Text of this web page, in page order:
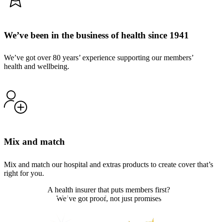
We’ve been in the business of health since 1941
We’ve got over 80 years’ experience supporting our members’
health and wellbeing.
Mix and match
Mix and match our hospital and extras products to create cover that’s
right for you.
A health insurer that puts members first?
We’ve got proof, not just promises